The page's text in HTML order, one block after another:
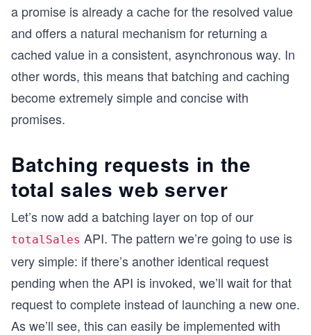
a promise is already a cache for the resolved value
and offers a natural mechanism for returning a
cached value in a consistent, asynchronous way. In
other words, this means that batching and caching
become extremely simple and concise with
promises.
Batching requests in the
total sales web server
Let’s now add a batching layer on top of our
totalSales API. The pattern we’re going to use is
very simple: if there’s another identical request
pending when the API is invoked, we’ll wait for that
request to complete instead of launching a new one.
As we’ll see, this can easily be implemented with